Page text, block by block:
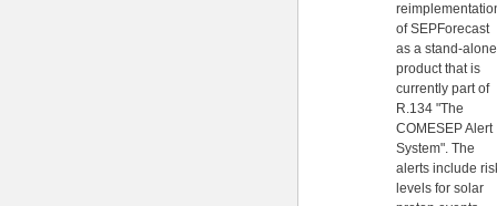
of SEPForecast
as a stand-alone
product that is
currently part of
R.134 "The
COMESEP Alert
System". The
alerts include
levels for solar